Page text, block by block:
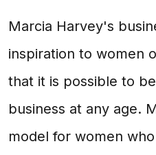
Marcia Harvey's
inspiration to women
that it is possible to
business at any age.
model for women